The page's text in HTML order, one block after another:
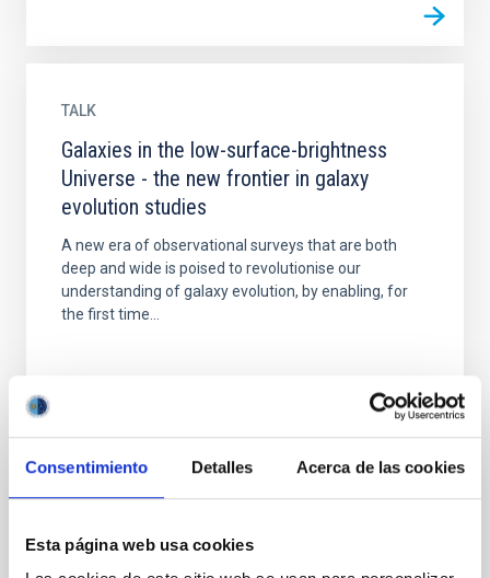
Consentimiento Detalles Acerca de las cookies
Esta página web usa cookies
TALK
Galaxies in the low-surface-brightness
Universe - the new frontier in galaxy
evolution studies
A new era of observational surveys that are both
deep and wide is poised to revolutionise our
understanding of galaxy evolution, by enabling, for
the first time...
Gamma-ray bursts and their X-ray and